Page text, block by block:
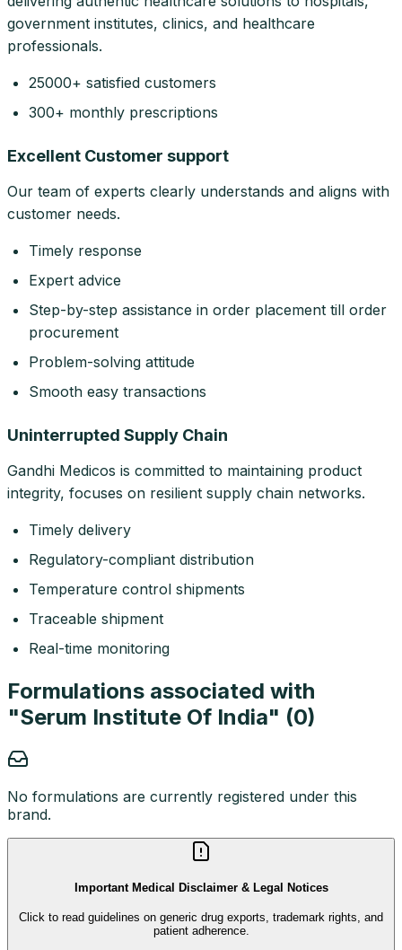
government institutes, clinics, and healthcare
professionals.
25000+ satisfied customers
300+ monthly prescriptions
Excellent Customer support
Our team of experts clearly understands and aligns with
customer needs.
Timely response
Expert advice
Step-by-step assistance in order placement till order
procurement
Problem-solving attitude
Smooth easy transactions
Uninterrupted Supply Chain
Gandhi Medicos is committed to maintaining product
integrity, focuses on resilient supply chain networks.
Timely delivery
Regulatory-compliant distribution
Temperature control shipments
Traceable shipment
Real-time monitoring
Formulations associated with
"Serum Institute Of India" (0)
No formulations are currently registered under this
brand.
Important Medical Disclaimer & Legal Notices
Click to read guidelines on generic drug exports, trademark rights, and
patient adherence.